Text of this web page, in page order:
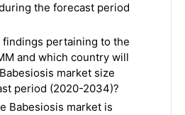
the forecast period
findings pertaining to the
and which country will
market size
period (2020-2034)?
Babesiosis market is